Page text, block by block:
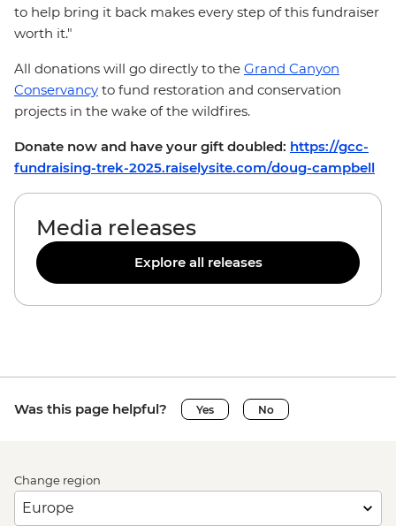
to help bring it back makes every step of this fundraiser
worth it."
All donations will go directly to the Grand Canyon
Conservancy to fund restoration and conservation
projects in the wake of the wildfires.
Donate now and have your gift doubled: https://gcc-
fundraising-trek-2025.raiselysite.com/doug-campbell
Media releases
Explore all releases
Was this page helpful? Yes No
Change region